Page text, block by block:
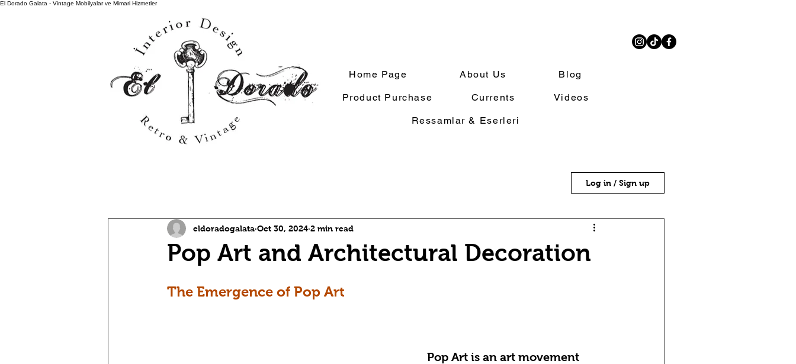
El Dorado Galata - Vintage Mobilyalar ve Mimari Hizmetler
Home Page About Us Blog
Product Purchase Currents Videos
Ressamlar & Eserleri
Log in / Sign up
Pop Art and Architectural Decoration
eldoradogalata Oct 30, 2024 2 min read
The Emergence of Pop Art
Pop Art is an art movement